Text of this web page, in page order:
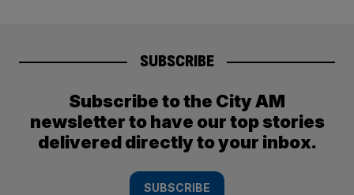
SUBSCRIBE
Subscribe to the City AM
newsletter to have our top stories
delivered directly to your inbox.
SUBSCRIBE